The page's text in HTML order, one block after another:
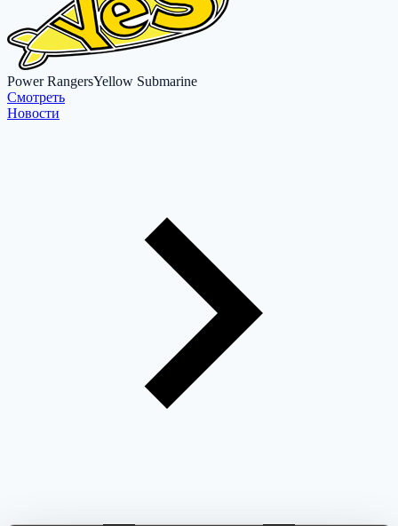
Power RangersYellow Submarine
Cмотреть
Новости